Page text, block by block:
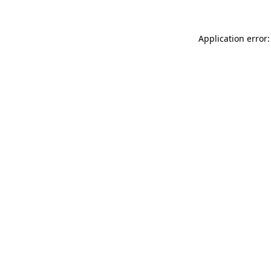
Application